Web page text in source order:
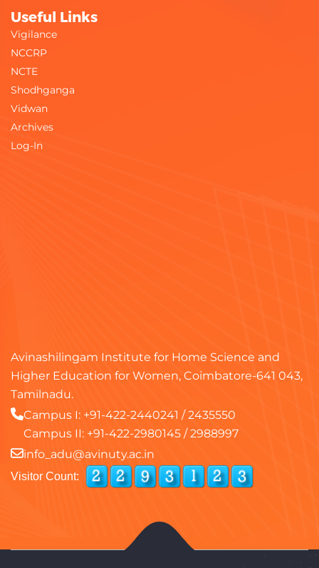
Useful Links
Vigilance
NCCRP
NCTE
Shodhganga
Vidwan
Archives
Log-In
Avinashilingam Institute for Home Science and
Higher Education for Women, Coimbatore-641 043,
Tamilnadu.
Campus I: +91-422-2440241 /2435550
Campus II: +91-422-2980145 /2988997
info_adu@avinuty.ac.in
Visitor Count: